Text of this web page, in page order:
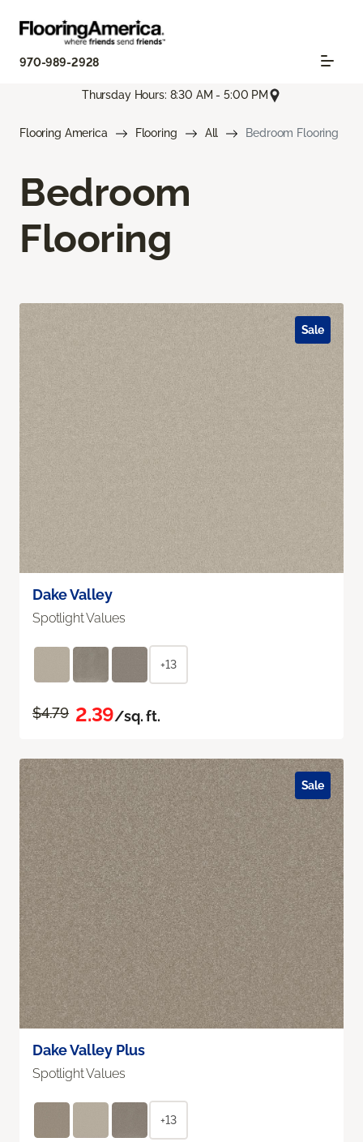
970-989-2928
Thursday Hours: 8:30 AM - 5:00 PM
Flooring America Flooring All Bedroom Flooring
Bedroom
Flooring
Dake Valley
Spotlight Values
+13
$4.79 2.39/sq. ft.
Sale
Dake Valley Plus
Spotlight Values
+13
Sale